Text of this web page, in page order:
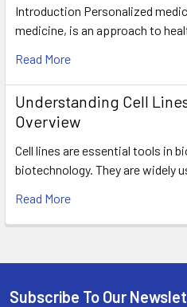
Introduction Personalized
medicine, is an approach to
Read More
Understanding Cell
Overview
Cell lines are essential tools in
biotechnology. They are widely
Read More
Subscribe To Our